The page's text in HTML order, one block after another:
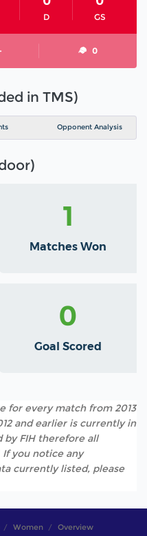
D GS
0
in TMS)
Opponent Analysis
1
Matches Won
0
Goal Scored
for every match from 2013
and earlier is currently in
by FIH therefore all
you notice any
currently listed, please
Women Overview